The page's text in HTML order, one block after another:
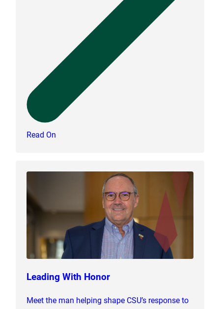
Read On
Leading With Honor
Meet the man helping shape CSU’s response to